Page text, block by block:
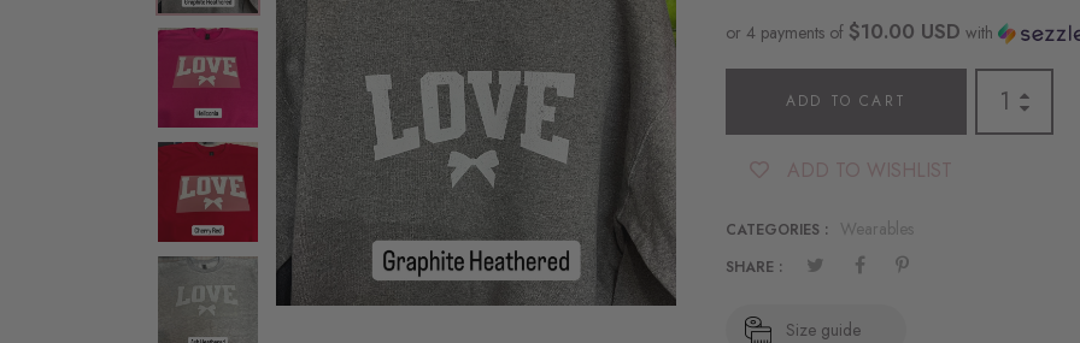
or 4 payments of $10.00 USD with
ADD TO CART
ADD TO WISHLIST
CATEGORIES : Wearables
SHARE :
Size guide